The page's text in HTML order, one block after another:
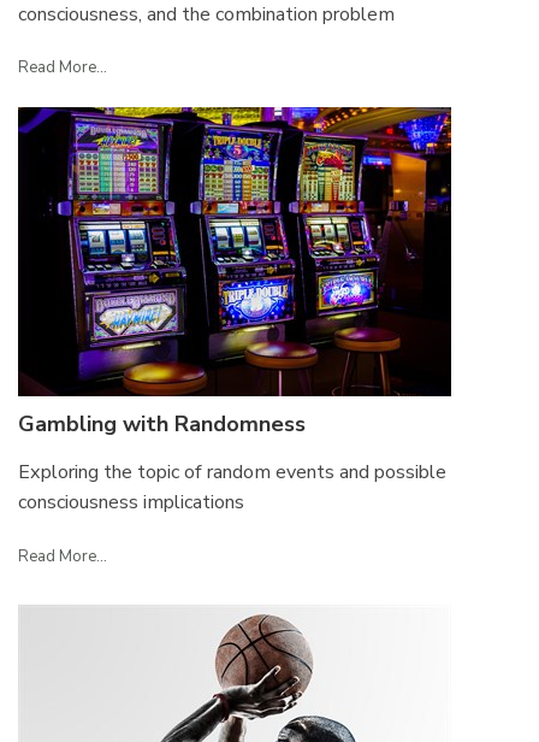
consciousness, and the combination problem
Read More...
Gambling with Randomness
Exploring the topic of random events and possible
consciousness implications
Read More...